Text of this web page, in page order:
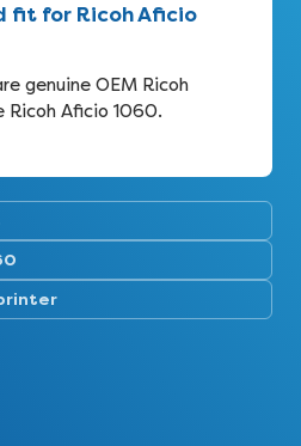
fit for Ricoh Aficio
genuine OEM Ricoh
Ricoh Aficio 1060.